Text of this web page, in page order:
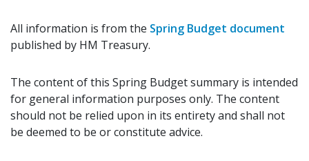
All information is from the Spring Budget document
published by HM Treasury.
The content of this Spring Budget summary is intended
for general information purposes only. The content
should not be relied upon in its entirety and shall not
be deemed to be or constitute advice.